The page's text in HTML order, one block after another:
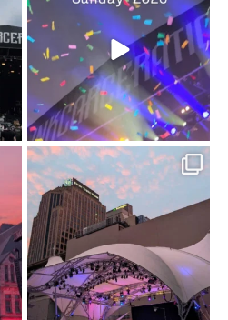
10/10 would do it...
110 9
Got lucky with all the
intermittent rain during...
91 5